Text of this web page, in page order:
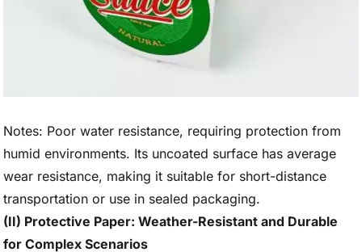
Notes: Poor water resistance, requiring protection from
humid environments. Its uncoated surface has average
wear resistance, making it suitable for short-distance
transportation or use in sealed packaging.
(II) Protective Paper: Weather-Resistant and Durable
for Complex Scenarios